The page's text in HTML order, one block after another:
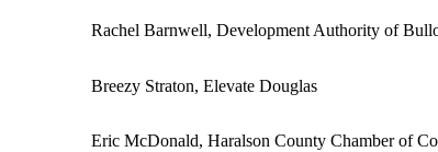
Rachel Barnwell, Development Authority of
Breezy Straton, Elevate Douglas
Eric McDonald, Haralson County Chamber of